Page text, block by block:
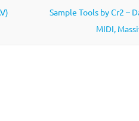
Sample Tools by Cr2 –
MIDI,